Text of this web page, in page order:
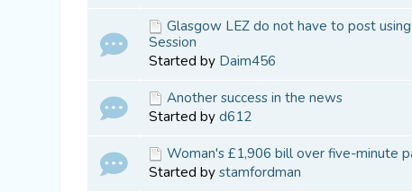
Glasgow LEZ do not have to post
Session
Started by Daim456
Another success in the news
Started by d612
Woman's £1,906 bill over five-minute
Started by stamfordman